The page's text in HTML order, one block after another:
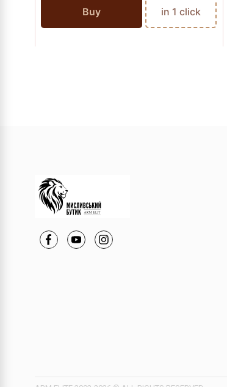
Buy in 1 click